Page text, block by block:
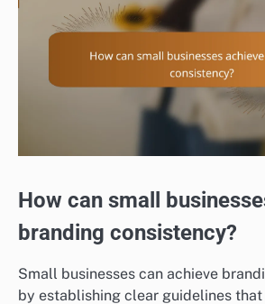
How can small
branding consistency?
Small businesses can achieve
by establishing clear guidelines